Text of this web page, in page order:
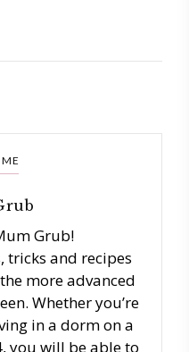
Grub!
tricks and recipes
more advanced
Whether you’re
in a dorm on a
you will be able to